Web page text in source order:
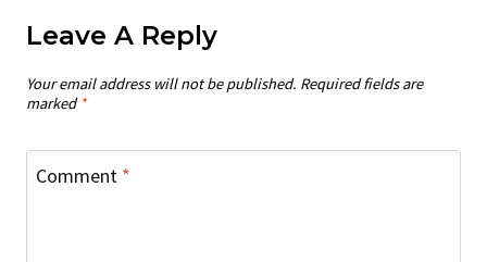
Leave A Reply
Your email address will not be published. Required fields are
marked *
Comment *